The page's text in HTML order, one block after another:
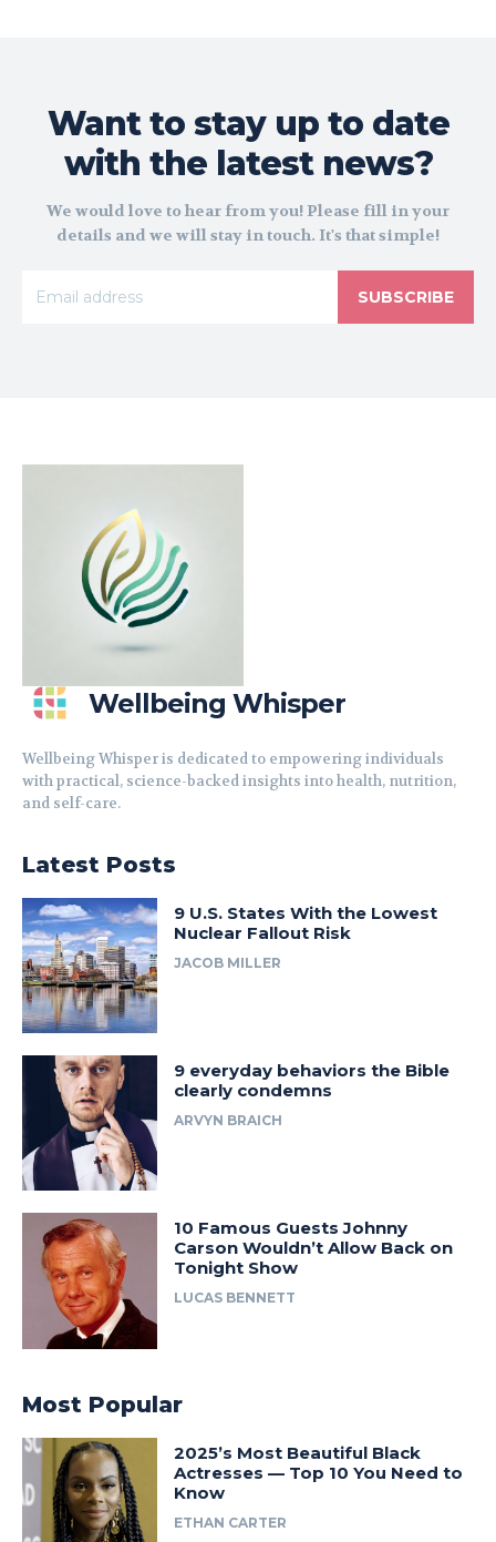
Want to stay up to date
with the latest news?
We would love to hear from you! Please fill in your
details and we will stay in touch. It's that simple!
SUBSCRIBE
Wellbeing Whisper
Wellbeing Whisper is dedicated to empowering individuals
with practical, science-backed insights into health, nutrition,
and self-care.
Latest Posts
9 U.S. States With the Lowest
Nuclear Fallout Risk
JACOB MILLER
9 everyday behaviors the Bible
clearly condemns
ARVYN BRAICH
10 Famous Guests Johnny
Carson Wouldn’t Allow Back on
Tonight Show
LUCAS BENNETT
Most Popular
2025’s Most Beautiful Black
Actresses — Top 10 You Need to
Know
ETHAN CARTER